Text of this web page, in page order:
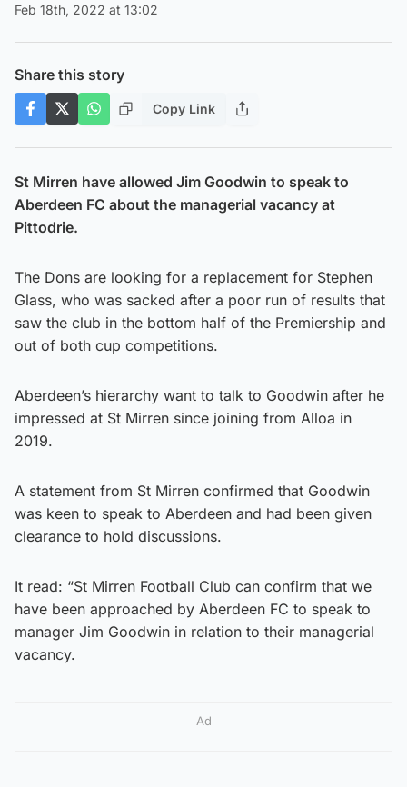
Feb 18th, 2022 at 13:02
Share this story
Copy Link
St Mirren have allowed Jim Goodwin to speak to
Aberdeen FC about the managerial vacancy at
Pittodrie.
The Dons are looking for a replacement for Stephen
Glass, who was sacked after a poor run of results that
saw the club in the bottom half of the Premiership and
out of both cup competitions.
Aberdeen’s hierarchy want to talk to Goodwin after he
impressed at St Mirren since joining from Alloa in
2019.
A statement from St Mirren confirmed that Goodwin
was keen to speak to Aberdeen and had been given
clearance to hold discussions.
It read: “St Mirren Football Club can confirm that we
have been approached by Aberdeen FC to speak to
manager Jim Goodwin in relation to their managerial
vacancy.
Ad